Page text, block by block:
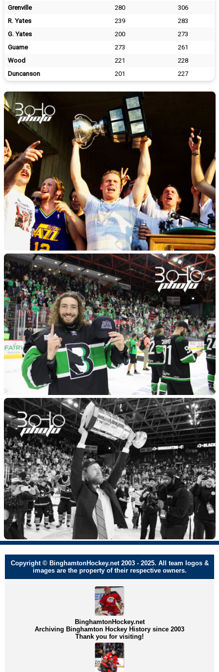
Grenville
280
306
R. Yates
239
283
G. Yates
200
273
Guame
273
261
Wood
221
228
Duncanson
201 227
Copyright © BinghamtonHockey.net 2003 - 2025. All team logos &
images are the property of their respective owners.
BinghamtonHockey.net
Archiving Binghamton Hockey History since 2003
Thank you for visiting!